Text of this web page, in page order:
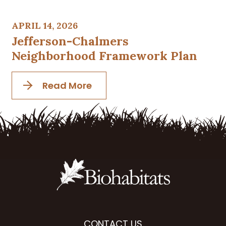
APRIL 14, 2026
Jefferson-Chalmers
Neighborhood Framework Plan
Read More